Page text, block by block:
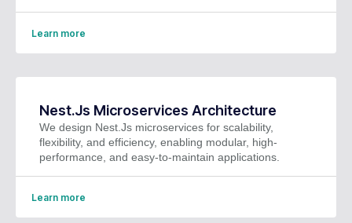
Learn more
Nest.Js Microservices Architecture
We design Nest.Js microservices for scalability,
flexibility, and efficiency, enabling modular, high-
performance, and easy-to-maintain applications.
Learn more